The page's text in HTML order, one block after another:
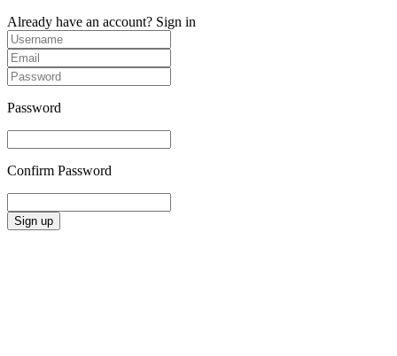
Already have an account? Sign in
Password
Confirm Password